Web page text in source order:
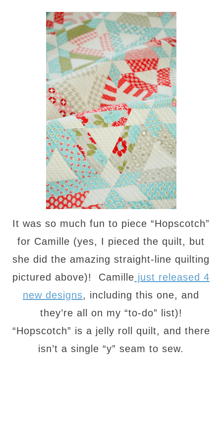
It was so much fun to piece “Hopscotch”
for Camille (yes, I pieced the quilt, but
she did the amazing straight-line quilting
pictured above)! Camille just released 4
new designs, including this one, and
they’re all on my “to-do” list)!
“Hopscotch” is a jelly roll quilt, and there
isn’t a single “y” seam to sew.